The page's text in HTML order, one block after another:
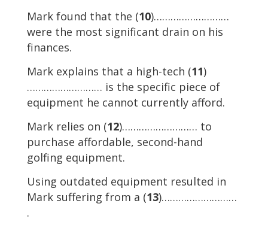
Mark found that the (10)………………………
were the most significant drain on his
finances.
Mark explains that a high-tech (11)
……………………… is the specific piece of
equipment he cannot currently afford.
Mark relies on (12)……………………… to
purchase affordable, second-hand
golfing equipment.
Using outdated equipment resulted in
Mark suffering from a (13)………………………
.